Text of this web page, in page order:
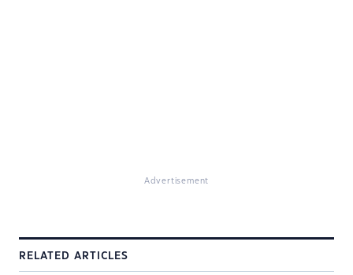
Advertisement
RELATED ARTICLES